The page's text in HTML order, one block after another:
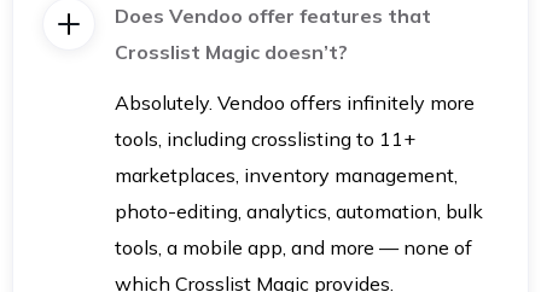
Does Vendoo offer features that
Crosslist Magic doesn’t?
Absolutely. Vendoo offers infinitely more
tools, including crosslisting to 11+
marketplaces, inventory management,
photo-editing, analytics, automation, bulk
tools, a mobile app, and more — none of
which Crosslist Magic provides.